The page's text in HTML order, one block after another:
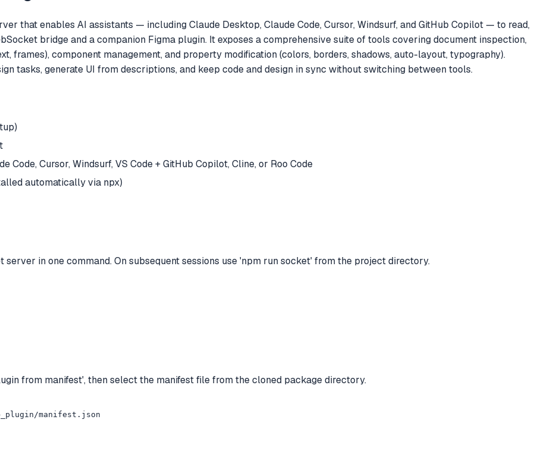
that enables AI assistants — including Claude Desktop, Claude Code, Cursor, Windsurf, and GitHub Copilot — to read,
bridge and a companion Figma plugin. It exposes a comprehensive suite of tools covering document inspection,
frames), component management, and property modification (colors, borders, shadows, auto-layout, typography).
tasks, generate UI from descriptions, and keep code and design in sync without switching between tools.
Cursor, Windsurf, VS Code + GitHub Copilot, Cline, or Roo Code
automatically via npx)
in one command. On subsequent sessions use 'npm run socket' from the project directory.
from manifest', then select the manifest file from the cloned package directory.
manifest.json